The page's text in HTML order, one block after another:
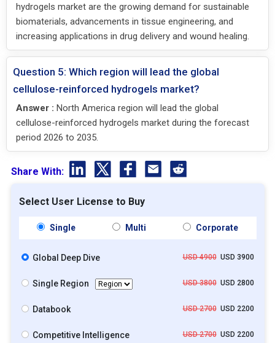
hydrogels market are the growing demand for sustainable
biomaterials, advancements in tissue engineering, and
increasing applications in drug delivery and wound healing.
Question 5: Which region will lead the global
cellulose-reinforced hydrogels market?
Answer : North America region will lead the global
cellulose-reinforced hydrogels market during the forecast
period 2026 to 2035.
Share With:
Select User License to Buy
Single Multi Corporate
Global Deep Dive USD 4900USD 3900
Single Region USD 3800USD 2800
Databook USD 2700USD 2200
Competitive Intelligence USD 2700USD 2200